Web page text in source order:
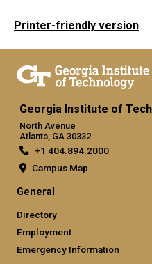
Printer-friendly version
Georgia Institute of
North Avenue
Atlanta, GA 30332
+1 404.894.2000
Campus Map
General
Directory
Employment
Emergency Information